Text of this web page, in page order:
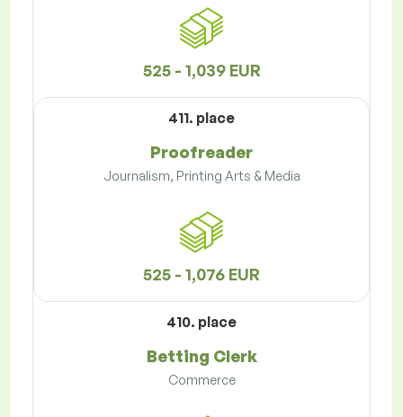
525 - 1,039 EUR
411. place
Proofreader
Journalism, Printing Arts & Media
525 - 1,076 EUR
410. place
Betting Clerk
Commerce